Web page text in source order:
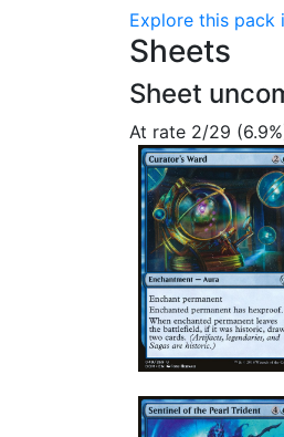
Explore this pack
Sheets
Sheet
At rate 2/29